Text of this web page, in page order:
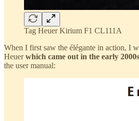
Tag Heuer Kirium F1 CL111A
When I first saw the élégante in action, I
Heuerwhich came out in the early 2000s
the user manual: